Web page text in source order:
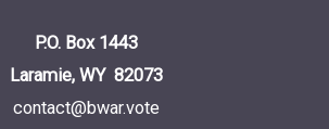
P.O. Box 1443
Laramie, WY 82073
contact@bwar.vote